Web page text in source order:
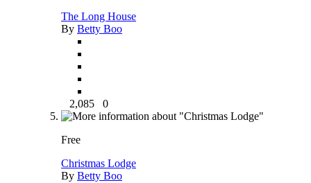
The Long House
By Betty Boo
2,085 0
Free
Christmas Lodge
By Betty Boo